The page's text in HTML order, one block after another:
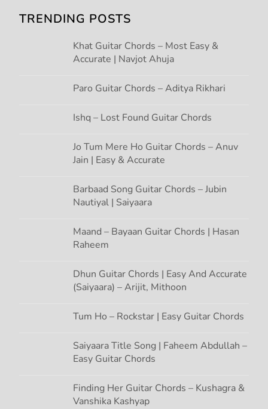
i
TRENDING POSTS
Khat Guitar Chords – Most Easy &
Accurate | Navjot Ahuja
Paro Guitar Chords – Aditya Rikhari
Ishq – Lost Found Guitar Chords
Jo Tum Mere Ho Guitar Chords – Anuv
Jain | Easy & Accurate
Barbaad Song Guitar Chords – Jubin
Nautiyal | Saiyaara
Maand – Bayaan Guitar Chords | Hasan
Raheem
Dhun Guitar Chords | Easy And Accurate
(Saiyaara) – Arijit, Mithoon
Tum Ho – Rockstar | Easy Guitar Chords
Saiyaara Title Song | Faheem Abdullah –
Easy Guitar Chords
Finding Her Guitar Chords – Kushagra &
Vanshika Kashyap